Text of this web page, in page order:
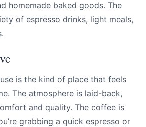
homemade baked goods. The
of espresso drinks, light meals,
is the kind of place that feels
The atmosphere is laid-back,
and quality. The coffee is
grabbing a quick espresso or